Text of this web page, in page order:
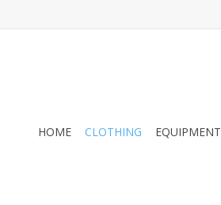
HOME CLOTHING EQUIPMENT